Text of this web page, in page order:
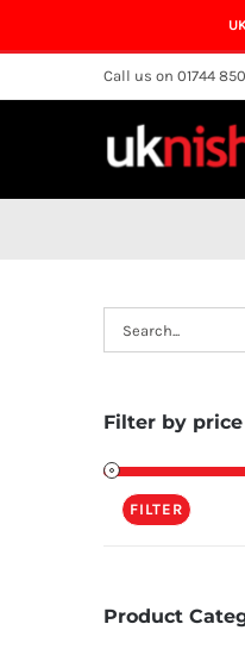
to
Call us on 01744
Filter by price
FILTER
Product